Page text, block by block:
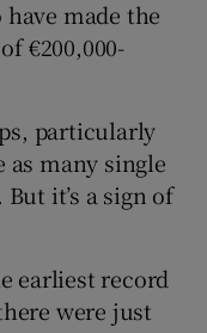
made the
€200,000-
particularly
many single
it’s a sign of
earliest record
were just